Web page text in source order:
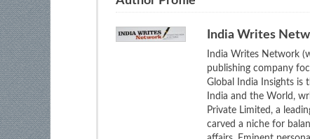
India Writes
India Writes Network
publishing company
Global India Insights is
India and the World,
Private Limited, a
carved a niche for